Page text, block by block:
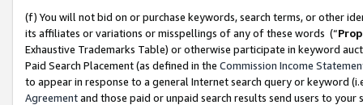
(f) You will not bid on or purchase keywords, search terms, or other
its affiliates or variations or misspellings of any of these words (“
Exhaustive Trademarks Table) or otherwise participate in keyword
Paid Search Placement (as defined in the Commission Income
to appear in response to a general Internet search query or keyword
Agreementand those paid or unpaid search results send users to